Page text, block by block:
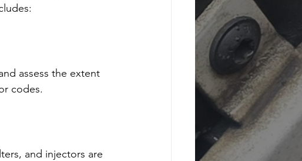
assess the extent
codes.
and injectors are